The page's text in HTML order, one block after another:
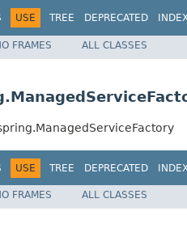
USE TREE DEPRECATED
FRAMES ALL CLASSES
USE TREE DEPRECATED
FRAMES ALL CLASSES